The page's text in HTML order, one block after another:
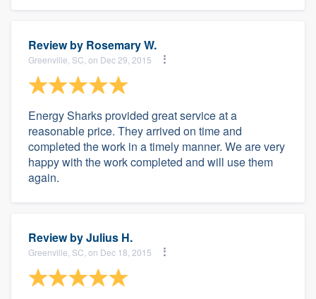
Review by Rosemary W.
Greenville, SC, on Dec 29, 2015
Energy Sharks provided great service at a
reasonable price. They arrived on time and
completed the work in a timely manner. We are very
happy with the work completed and will use them
again.
Review byJulius H.
Greenville, SC, on Dec 18, 2015